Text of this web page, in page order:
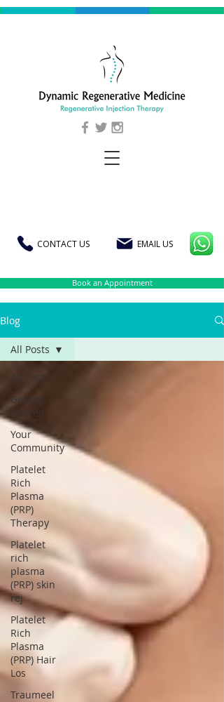
CONTACT US EMAIL US
Book an Appointment
Blog
All Posts
Getting
Started
Your
Community
Platelet
Rich
Plasma
(PRP)
Therapy
Platelet
rich
plasma
(PRP) skin
rej
Platelet
Rich
Plasma
(PRP) Hair
Los
Traumeel
All Posts